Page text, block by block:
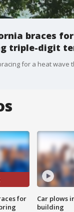
braces
triple-digit
for
Car plows
building